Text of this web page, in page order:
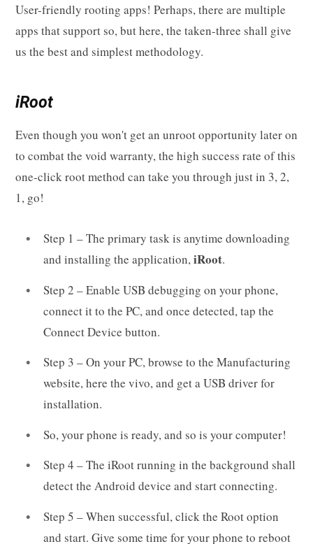
User-friendly rooting apps! Perhaps, there are multiple
apps that support so, but here, the taken-three shall give
us the best and simplest methodology.
iRoot
Even though you won't get an unroot opportunity later on
to combat the void warranty, the high success rate of this
one-click root method can take you through just in 3, 2,
1, go!
Step 1 – The primary task is anytime downloading
and installing the application,iRoot.
Step 2 – Enable USB debugging on your phone,
connect it to the PC, and once detected, tap the
Connect Device button.
Step 3 – On your PC, browse to the Manufacturing
website, here the vivo, and get a USB driver for
installation.
So, your phone is ready, and so is your computer!
Step 4 – The iRoot running in the background shall
detect the Android device and start connecting.
Step 5 – When successful, click the Root option
and start. Give some time for your phone to reboot